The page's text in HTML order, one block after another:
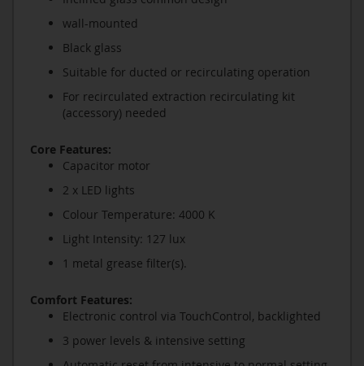
wall-mounted
Black glass
Suitable for ducted or recirculating operation
For recirculated extraction recirculating kit
(accessory) needed
Core Features:
Capacitor motor
2 x LED lights
Colour Temperature: 4000 K
Light Intensity: 127 lux
1 metal grease filter(s).
Comfort Features:
Electronic control via TouchControl, backlighted
3 power levels & intensive setting